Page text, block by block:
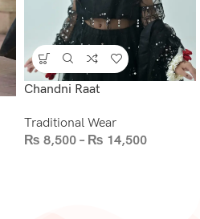
Chandni Raat
Traditional Wear
₨ 8,500 – ₨ 14,500